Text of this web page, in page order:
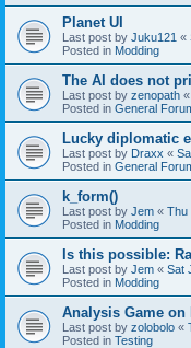
Planet UI
Last post by Juku121 «
Posted in Modding
The AI does not
Last post by zenopath «
Posted in General
Lucky diplomatic
Last post by Draxx «
Posted in General
k_form()
Last post by Jem « Thu
Posted in Modding
Is this possible:
Last post by Jem « Sat
Posted in Modding
Analysis Game on
Last post by zolobolo «
Posted in Testing